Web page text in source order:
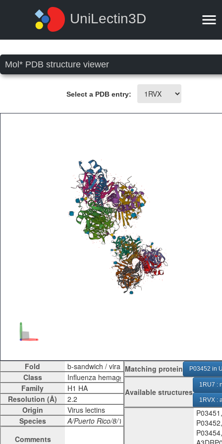
UniLectin3D
Mol* PDB structure viewer
Select a PDB entry:
Fold
Class
Family
Resolution (Å)
Origin
Species
Comments
Matching protein P03452 in
Available structures
1RU7 :
1RVX :
1RVZ :
9N8P :
P03451,
P03452,
P03454,